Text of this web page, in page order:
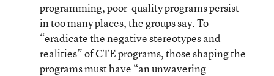
programming, poor-quality programs persist
in too many places, the groups say. To
“eradicate the negative stereotypes and
realities” of CTE programs, those shaping the
programs must have “an unwavering